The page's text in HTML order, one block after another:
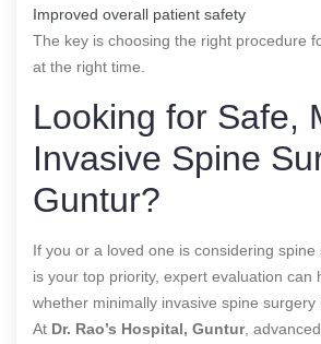
Improved overall patient safety
The key is choosing the right procedure
at the right time.
Looking for Safe,
Invasive Spine
Guntur?
If you or a loved one is considering
is your top priority, expert evaluation can
whether minimally invasive spine surgery
At Dr. Rao’s Hospital, Guntur,